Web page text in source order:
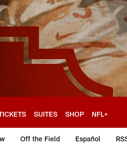
SUITES SHOP NFL+
Off the Field Español